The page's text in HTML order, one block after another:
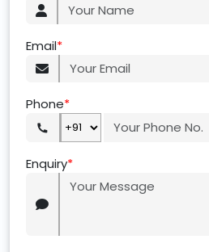
Email*
Phone*
Enquiry*